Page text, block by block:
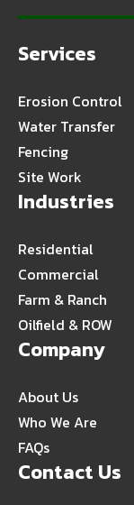
Services
Erosion Control
Water Transfer
Fencing
Site Work
Industries
Residential
Commercial
Farm & Ranch
Oilfield & ROW
Company
About Us
Who We Are
FAQs
Contact Us